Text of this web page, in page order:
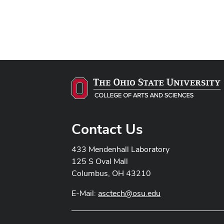
Contact Us
433 Mendenhall Laboratory
125 S Oval Mall
Columbus, OH 43210
E-Mail: asctech@osu.edu